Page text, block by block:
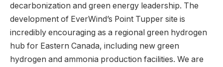
decarbonization and green energy leadership. The
development of EverWind’s Point Tupper site is
incredibly encouraging as a regional green hydrogen
hub for Eastern Canada, including new green
hydrogen and ammonia production facilities. We are